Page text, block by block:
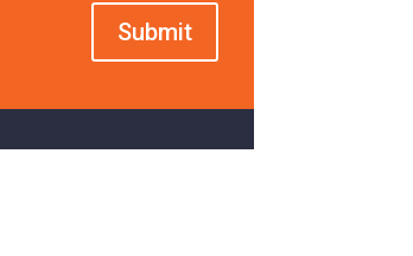
Submit